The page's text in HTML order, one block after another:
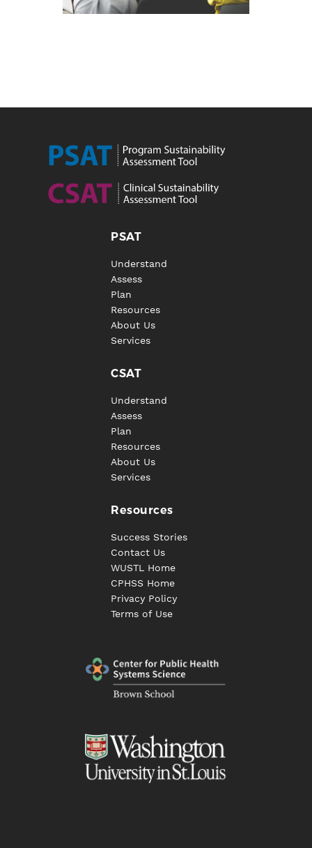
PSAT
Understand
Assess
Plan
Resources
About Us
Services
CSAT
Understand
Assess
Plan
Resources
About Us
Services
Resources
Success Stories
Contact Us
WUSTL Home
CPHSS Home
Privacy Policy
Terms of Use